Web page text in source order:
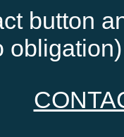
button